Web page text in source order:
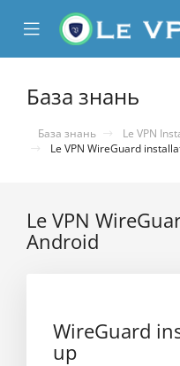
Mobile
Menu
База знань
База знань
Le VPN
Le VPN WireGuard
Le VPN
Android
WireGuard
up